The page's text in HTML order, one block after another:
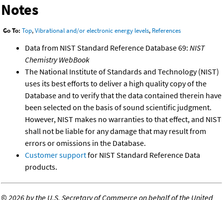
Notes
Go To: Top,Vibrational and/or electronic energy levels, References
Data from NIST Standard Reference Database 69: NIST
Chemistry WebBook
The National Institute of Standards and Technology (NIST)
uses its best efforts to deliver a high quality copy of the
Database and to verify that the data contained therein have
been selected on the basis of sound scientific judgment.
However, NIST makes no warranties to that effect, and NIST
shall not be liable for any damage that may result from
errors or omissions in the Database.
Customer supportfor NIST Standard Reference Data
products.
©2026 by the U.S. Secretary of Commerce on behalf of the United